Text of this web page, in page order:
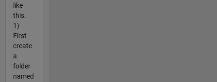
like
this.
1)
First
create
a
folder
named